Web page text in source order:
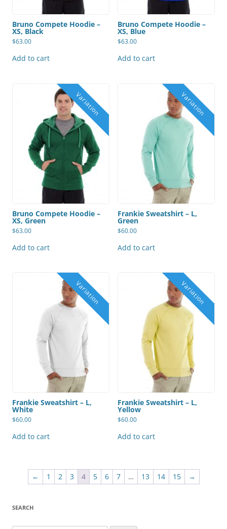
Bruno Compete Hoodie –
XS, Black
$63.00
Add to cart
Bruno Compete Hoodie –
XS, Blue
$63.00
Add to cart
Bruno Compete Hoodie –
XS, Green
$63.00
Add to cart
Frankie Sweatshirt – L,
Green
$60.00
Add to cart
Frankie Sweatshirt – L,
White
$60.00
Add to cart
Frankie Sweatshirt – L,
Yellow
$60.00
Add to cart
← 1 2 3 4 5 6 7 … 13 14 15 →
SEARCH